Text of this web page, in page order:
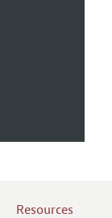
Resources